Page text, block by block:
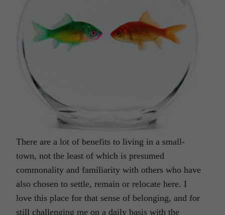
There are a lot of benefits to living in a small-
town, not the least of which is presumed
commonality and familiarity with others who have
also chosen to settle, remain or relocate here. I
love this place for that sense of belonging, and for
still challenging me on a daily basis with the